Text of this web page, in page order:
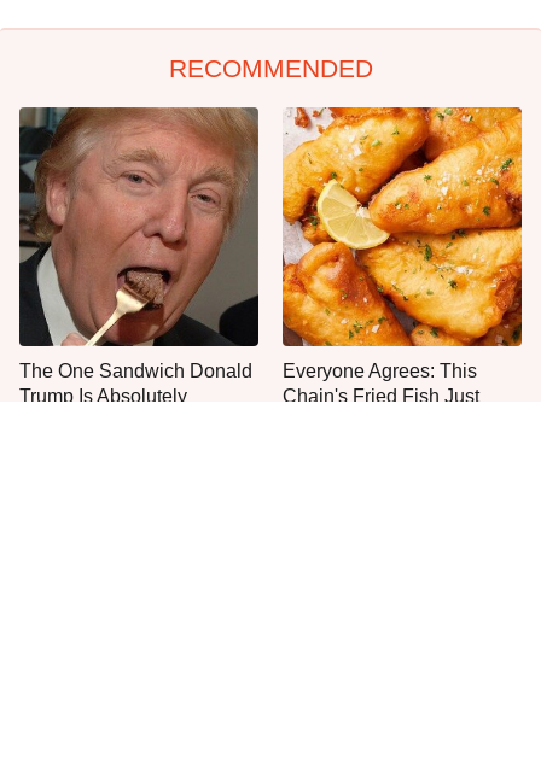
RECOMMENDED
The One Sandwich Donald
Trump Is Absolutely
Everyone Agrees: This
Chain's Fried Fish Just